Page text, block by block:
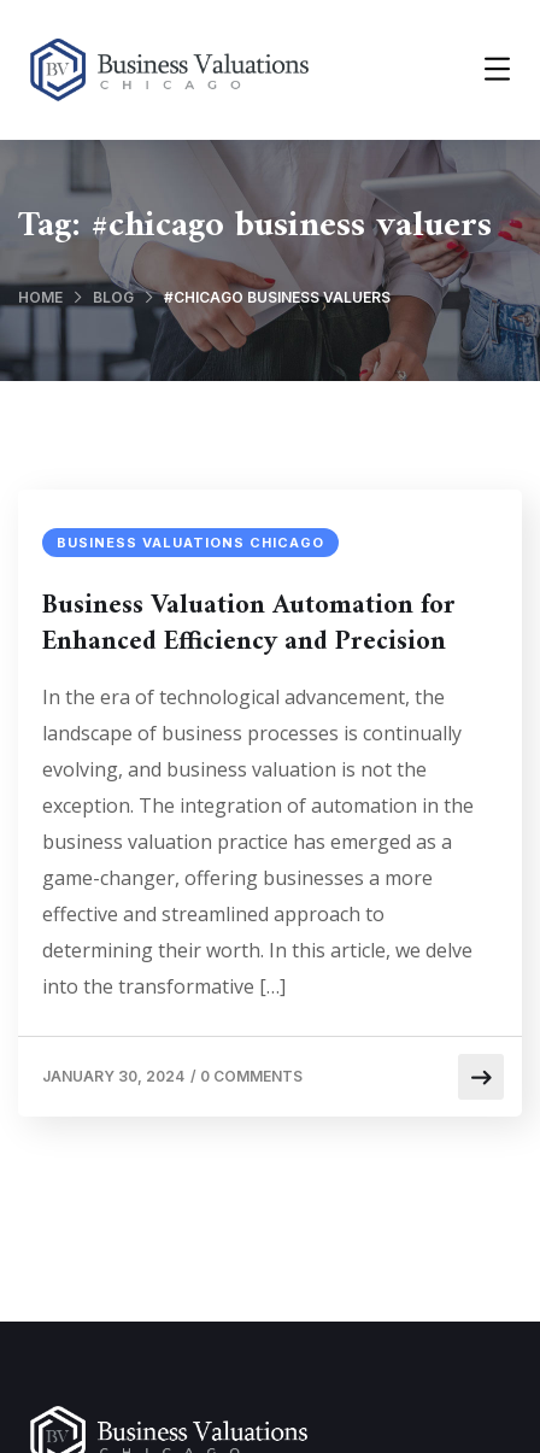
Tag:#chicago business valuers
HOME BLOG #CHICAGO BUSINESS VALUERS
BUSINESS VALUATIONS CHICAGO
Business Valuation Automation for
Enhanced Efficiency and Precision
In the era of technological advancement, the
landscape of business processes is continually
evolving, and business valuation is not the
exception. The integration of automation in the
business valuation practice has emerged as a
game-changer, offering businesses a more
effective and streamlined approach to
determining their worth. In this article, we delve
into the transformative […]
JANUARY 30, 2024 / 0 COMMENTS